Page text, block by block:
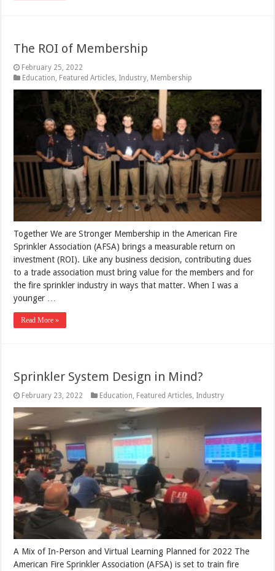
The ROI of Membership
February 25, 2022
Education, Featured Articles, Industry, Membership
Together We are Stronger Membership in the American Fire
Sprinkler Association (AFSA) brings a measurable return on
investment (ROI). Like any business decision, contributing dues
to a trade association must bring value for the members and for
the fire sprinkler industry in ways that matter. When I was a
younger …
Read More »
Sprinkler System Design in Mind?
February 23, 2022 Education, Featured Articles, Industry
A Mix of In-Person and Virtual Learning Planned for 2022 The
American Fire Sprinkler Association (AFSA) is set to train fire